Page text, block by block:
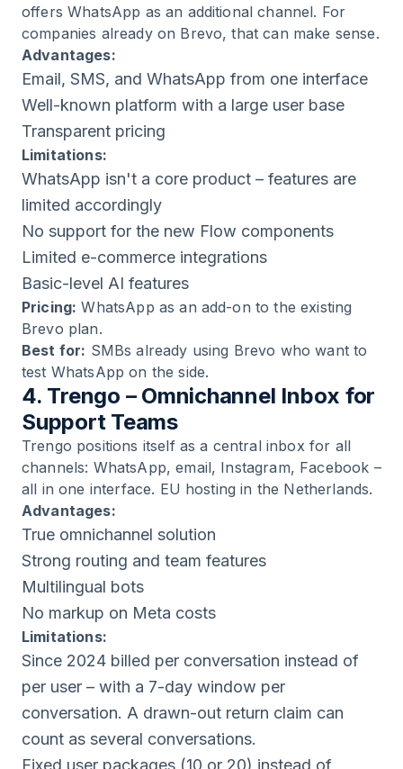
offers WhatsApp as an additional channel. For
companies already on Brevo, that can make sense.
Advantages:
Email, SMS, and WhatsApp from one interface
Well-known platform with a large user base
Transparent pricing
Limitations:
WhatsApp isn't a core product – features are
limited accordingly
No support for the new Flow components
Limited e-commerce integrations
Basic-level AI features
Pricing: WhatsApp as an add-on to the existing
Brevo plan.
Best for: SMBs already using Brevo who want to
test WhatsApp on the side.
4. Trengo – Omnichannel Inbox for
Support Teams
Trengo positions itself as a central inbox for all
channels: WhatsApp, email, Instagram, Facebook –
all in one interface. EU hosting in the Netherlands.
Advantages:
True omnichannel solution
Strong routing and team features
Multilingual bots
No markup on Meta costs
Limitations:
Since 2024 billed per conversation instead of
per user – with a 7-day window per
conversation. A drawn-out return claim can
count as several conversations.
Fixed user packages (10 or 20) instead of